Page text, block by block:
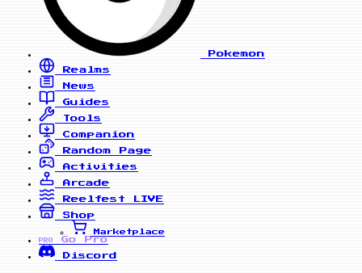
Pokemon
Realms
News
Guides
Tools
Companion
Random Page
Activities
Arcade
Reelfest
LIVE
Shop
Marketplace
PRO
Go Pro
Discord